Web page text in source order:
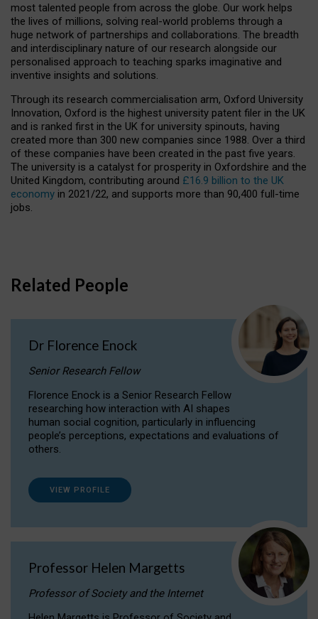
most talented people from across the globe. Our work helps
the lives of millions, solving real-world problems through a
huge network of partnerships and collaborations. The breadth
and interdisciplinary nature of our research alongside our
personalised approach to teaching sparks imaginative and
inventive insights and solutions.
Through its research commercialisation arm, Oxford University
Innovation, Oxford is the highest university patent filer in the UK
and is ranked first in the UK for university spinouts, having
created more than 300 new companies since 1988. Over a third
of these companies have been created in the past five years.
The university is a catalyst for prosperity in Oxfordshire and the
United Kingdom, contributing around £16.9 billion to the UK
economy in 2021/22, and supports more than 90,400 full-time
jobs.
Related People
Dr Florence Enock
Senior Research Fellow
Florence Enock is a Senior Research Fellow
researching how interaction with AI shapes
human social cognition, particularly in influencing
people’s perceptions, expectations and evaluations of
others.
VIEW PROFILE
Professor Helen Margetts
Professor of Society and the Internet